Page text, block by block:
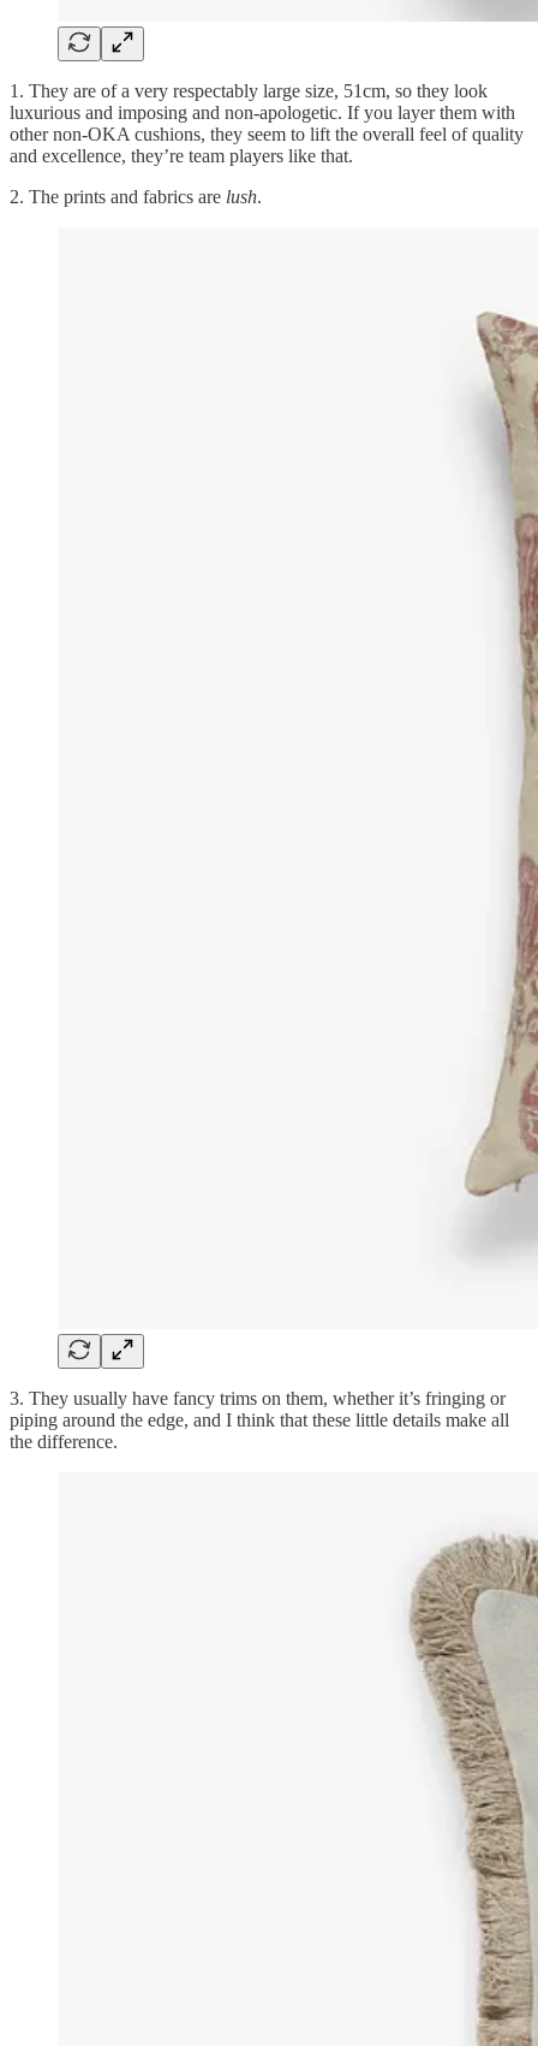
1. They are of a very respectably large size, 51cm, so they look
luxurious and imposing and non-apologetic. If you layer them with
other non-OKA cushions, they seem to lift the overall feel of quality
and excellence, they’re team players like that.
2. The prints and fabrics are lush.
3. They usually have fancy trims on them, whether it’s fringing or
piping around the edge, and I think that these little details make all
the difference.